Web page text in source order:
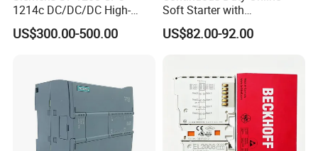
1214c DC/DC/DC High-
Performance PLC Controller
US$300.00-500.00
Soft Starter with
Semiconductor Control for
Smooth Motor Start 15kw
US$82.00-92.00